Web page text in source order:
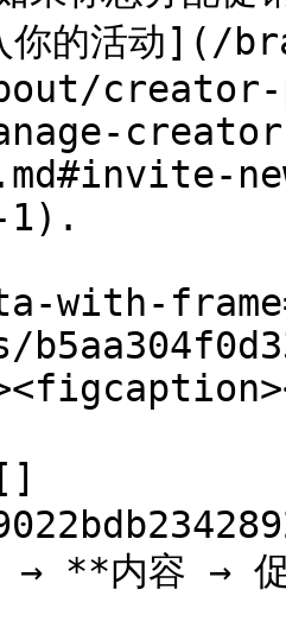
入你的活动
1).
**内容 → 促